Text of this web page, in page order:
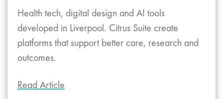
Health tech, digital design and AI tools
developed in Liverpool. Citrus Suite create
platforms that support better care, research and
outcomes.
Read Article